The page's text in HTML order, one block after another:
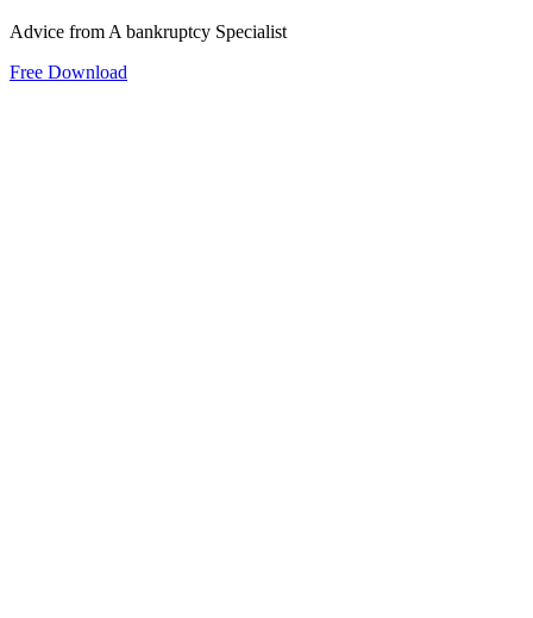
Advice from A bankruptcy Specialist
Free Download